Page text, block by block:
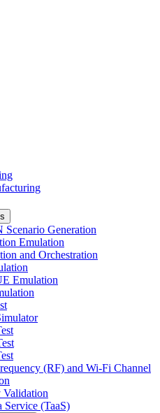
Generation
Emulation
and Orchestration
Emulation
(RF) and Wi-Fi Channel
Validation
Service (TaaS)